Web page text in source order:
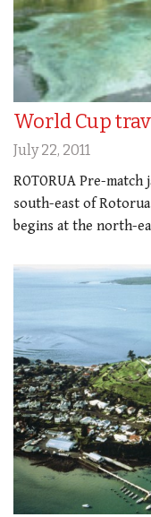
World Cup
July 22, 2011
ROTORUA Pre-
south-east of
begins at the north-